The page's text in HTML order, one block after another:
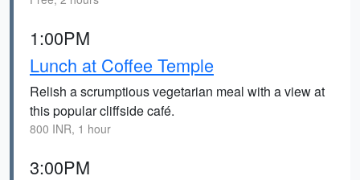
1:00PM
Lunch at Coffee Temple
Relish a scrumptious vegetarian meal with a view at
this popular cliffside café.
800 INR, 1 hour
3:00PM